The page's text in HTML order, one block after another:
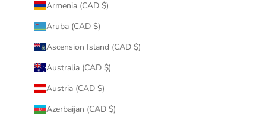
Armenia (CAD $)
Aruba (CAD $)
Ascension Island (CAD $)
Australia (CAD $)
Austria (CAD $)
Azerbaijan (CAD $)